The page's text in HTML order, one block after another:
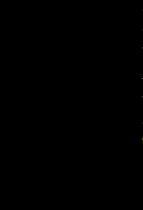
Let us know what you